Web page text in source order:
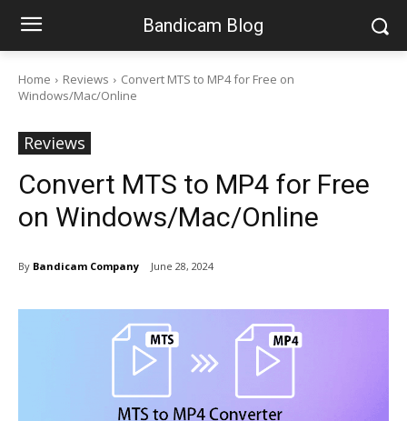
Bandicam Blog
Home Reviews
Convert MTS to MP4 for Free on
Windows/Mac/Online
Reviews
Convert MTS to MP4 for Free
on Windows/Mac/Online
By Bandicam Company June 28, 2024